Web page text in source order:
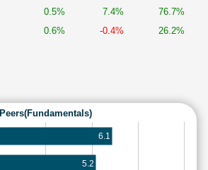
0.5% 7.4%
76.7%
0.6% -0.4% 26.2%
Peers(Fundamentals)
6.1
5.2